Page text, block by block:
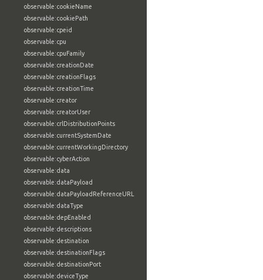
observable:cookieName
observable:cookiePath
observable:cpeid
observable:cpu
observable:cpuFamily
observable:creationDate
observable:creationFlags
observable:creationTime
observable:creator
observable:creatorUser
observable:crlDistributionPoints
observable:currentSystemDate
observable:currentWorkingDirectory
observable:cyberAction
observable:data
observable:dataPayload
observable:dataPayloadReferenceURL
observable:dataType
observable:depEnabled
observable:descriptions
observable:destination
observable:destinationFlags
observable:destinationPort
observable:deviceType